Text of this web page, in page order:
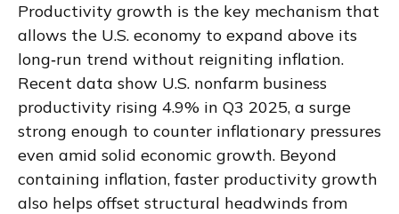
Productivity growth is the key mechanism that
allows the U.S. economy to expand above its
long‑run trend without reigniting inflation.
Recent data show U.S. nonfarm business
productivity rising 4.9% in Q3 2025, a surge
strong enough to counter inflationary pressures
even amid solid economic growth. Beyond
containing inflation, faster productivity growth
also helps offset structural headwinds from